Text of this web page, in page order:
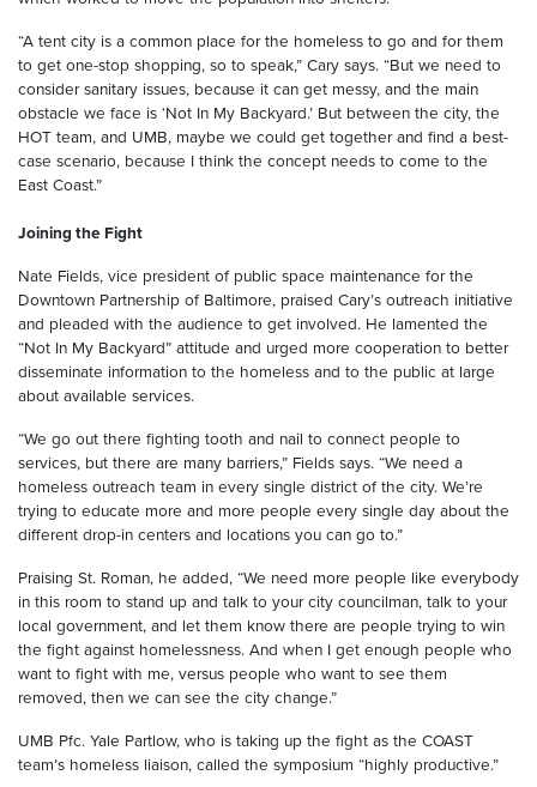
“A tent city is a common place for the homeless to go and for them
to get one-stop shopping, so to speak,” Cary says. “But we need to
consider sanitary issues, because it can get messy, and the main
obstacle we face is ‘Not In My Backyard.’ But between the city, the
HOT team, and UMB, maybe we could get together and find a best-
case scenario, because I think the concept needs to come to the
East Coast.”
Joining the Fight
Nate Fields, vice president of public space maintenance for the
Downtown Partnership of Baltimore, praised Cary’s outreach initiative
and pleaded with the audience to get involved. He lamented the
“Not In My Backyard” attitude and urged more cooperation to better
disseminate information to the homeless and to the public at large
about available services.
“We go out there fighting tooth and nail to connect people to
services, but there are many barriers,” Fields says. “We need a
homeless outreach team in every single district of the city. We’re
trying to educate more and more people every single day about the
different drop-in centers and locations you can go to.”
Praising St. Roman, he added, “We need more people like everybody
in this room to stand up and talk to your city councilman, talk to your
local government, and let them know there are people trying to win
the fight against homelessness. And when I get enough people who
want to fight with me, versus people who want to see them
removed, then we can see the city change.”
UMB Pfc. Yale Partlow, who is taking up the fight as the COAST
team’s homeless liaison, called the symposium “highly productive.”